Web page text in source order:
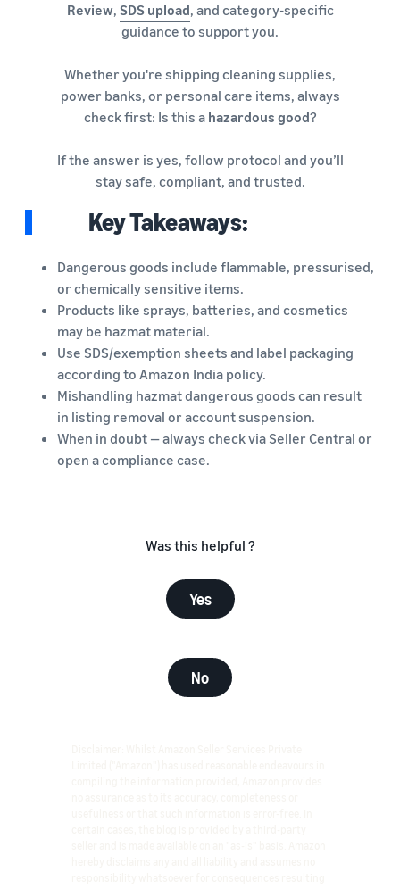
Review, SDS upload, and category-specific
guidance to support you.
Whether you're shipping cleaning supplies,
power banks, or personal care items, always
check first: Is this a hazardous good?
If the answer is yes, follow protocol and you’ll
stay safe, compliant, and trusted.
Key Takeaways:
Dangerous goods include flammable, pressurised,
or chemically sensitive items.
Products like sprays, batteries, and cosmetics
may be hazmat material.
Use SDS/exemption sheets and label packaging
according to Amazon India policy.
Mishandling hazmat dangerous goods can result
in listing removal or account suspension.
When in doubt — always check via Seller Central or
open a compliance case.
Was this helpful ?
Yes
No